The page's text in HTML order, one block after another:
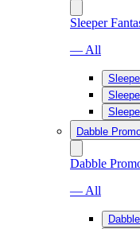
Sleeper
— All
Dabble
Dabble
— All